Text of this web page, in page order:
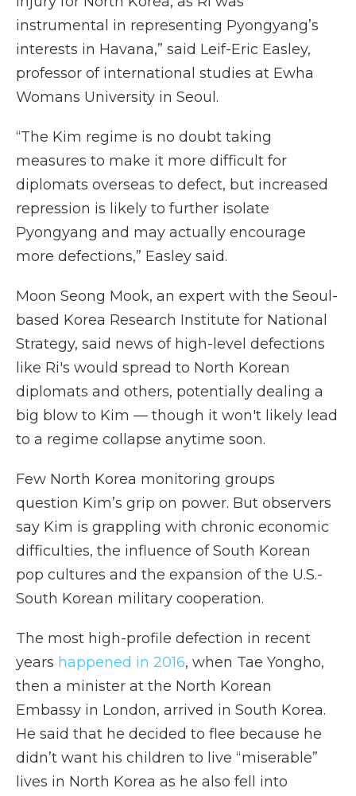
instrumental in representing Pyongyang’s
interests in Havana,” said Leif-Eric Easley,
professor of international studies at Ewha
Womans University in Seoul.
“The Kim regime is no doubt taking
measures to make it more difficult for
diplomats overseas to defect, but increased
repression is likely to further isolate
Pyongyang and may actually encourage
more defections,” Easley said.
Moon Seong Mook, an expert with the Seoul-
based Korea Research Institute for National
Strategy, said news of high-level defections
like Ri's would spread to North Korean
diplomats and others, potentially dealing a
big blow to Kim — though it won't likely lead
to a regime collapse anytime soon.
Few North Korea monitoring groups
question Kim’s grip on power. But observers
say Kim is grappling with chronic economic
difficulties, the influence of South Korean
pop cultures and the expansion of the U.S.-
South Korean military cooperation.
The most high-profile defection in recent
years happened in 2016, when Tae Yongho,
then a minister at the North Korean
Embassy in London, arrived in South Korea.
He said that he decided to flee because he
didn’t want his children to live “miserable”
lives in North Korea as he also fell into